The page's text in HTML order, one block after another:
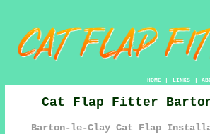
HOME| LINKS |
Cat Flap Fitter
Barton-le-Clay Cat Flap